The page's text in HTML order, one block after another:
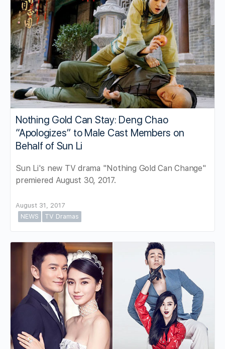
Nothing Gold Can Stay: Deng Chao
“Apologizes” to Male Cast Members on
Behalf of Sun Li
Sun Li's new TV drama "Nothing Gold Can Change"
premiered August 30, 2017.
August 31, 2017
NEWS
TV Dramas